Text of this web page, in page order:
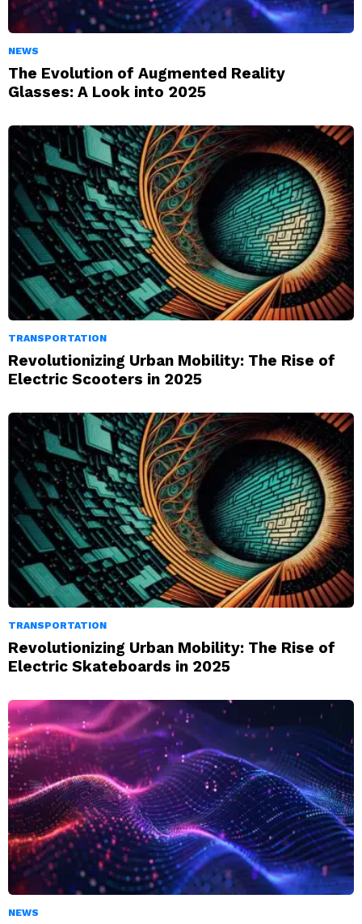
NEWS
The Evolution of Augmented Reality
Glasses: A Look into 2025
TRANSPORTATION
Revolutionizing Urban Mobility: The Rise of
Electric Scooters in 2025
TRANSPORTATION
Revolutionizing Urban Mobility: The Rise of
Electric Skateboards in 2025
NEWS